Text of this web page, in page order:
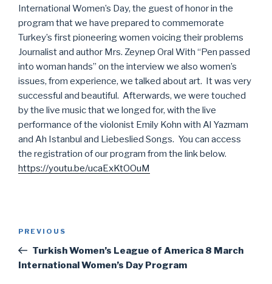
International Women’s Day, the guest of honor in the
program that we have prepared to commemorate
Turkey’s first pioneering women voicing their problems
Journalist and author Mrs. Zeynep Oral With “Pen passed
into woman hands” on the interview we also women’s
issues, from experience, we talked about art. It was very
successful and beautiful. Afterwards, we were touched
by the live music that we longed for, with the live
performance of the violonist Emily Kohn with Al Yazmam
and Ah Istanbul and Liebeslied Songs. You can access
the registration of our program from the link below.
https://youtu.be/ucaExKtOOuM
Previous
Post
PREVIOUS
Turkish Women’s League of America 8 March
International Women’s Day Program